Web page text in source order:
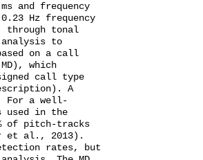
and frequency
Hz frequency
tonal
analysis to
on a call
which
call type
A
For a well-
used in the
of pitch-tracks
et al., 2013).
rates, but